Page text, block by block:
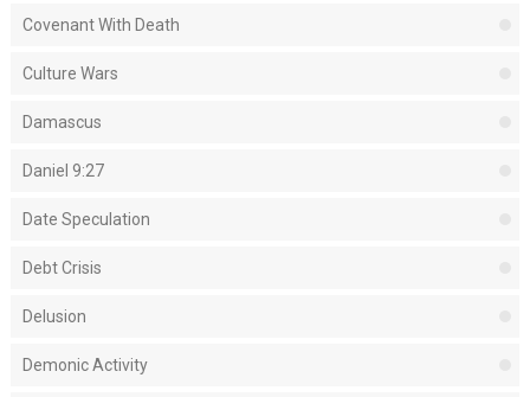
Covenant With Death
Culture Wars
Damascus
Daniel 9:27
Date Speculation
Debt Crisis
Delusion
Demonic Activity